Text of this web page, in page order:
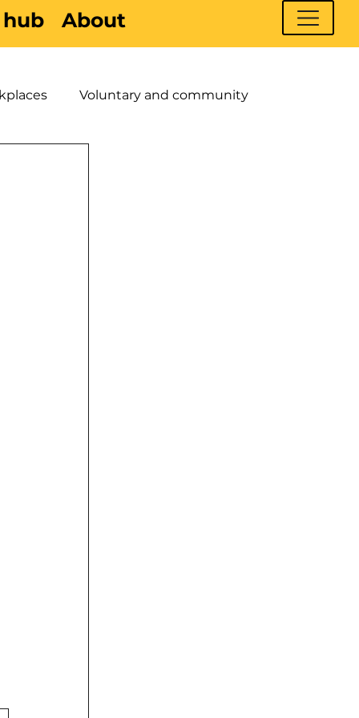
hub About
Voluntary and community
People